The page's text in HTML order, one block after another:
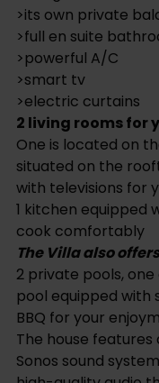
>electric curtains
2 living rooms for
One is located on
situated on the
with televisions for
1 kitchen equipped
cook comfortably
The Villa also
2 private pools, one
pool equipped with
BBQ for your
The house features
Sonos sound
high-quality audio
Documents ready